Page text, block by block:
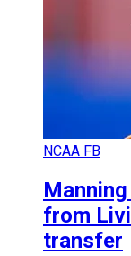
NCAA FB
from
transfer